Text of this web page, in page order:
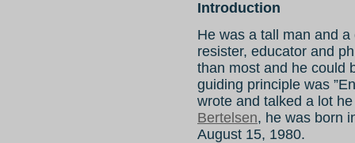
Introduction
He was a tall man and
resister, educator and
than most and he could
guiding principle was
wrote and talked a lot
Bertelsen, he was born
August 15, 1980.